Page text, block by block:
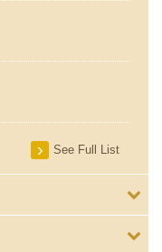
See Full List